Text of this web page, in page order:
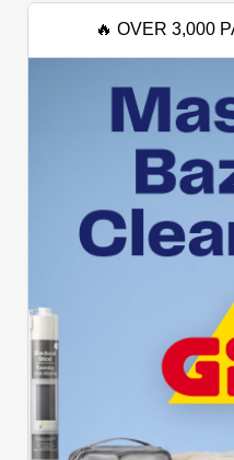
🔥 OVER 3,000